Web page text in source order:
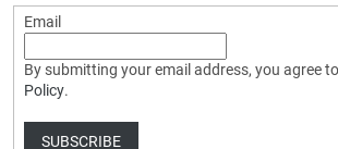
Email
By submitting your email address, you agree
Policy.
SUBSCRIBE